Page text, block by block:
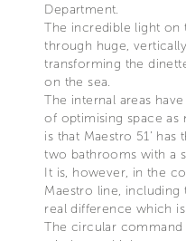
Department.
The incredible light on
through huge,
transforming the
on the sea.
The internal areas
of optimising space as
is that Maestro 51’
two bathrooms with a
It is, however, in the
Maestro line, including
real difference which
The circular command